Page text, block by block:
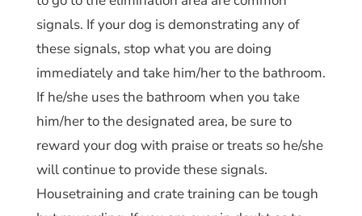
signals. If your dog is demonstrating any of
these signals, stop what you are doing
immediately and take him/her to the bathroom.
If he/she uses the bathroom when you take
him/her to the designated area, be sure to
reward your dog with praise or treats so he/she
will continue to provide these signals.
Housetraining and crate training can be tough